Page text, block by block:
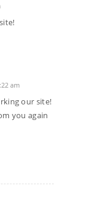
am
our site!
you again